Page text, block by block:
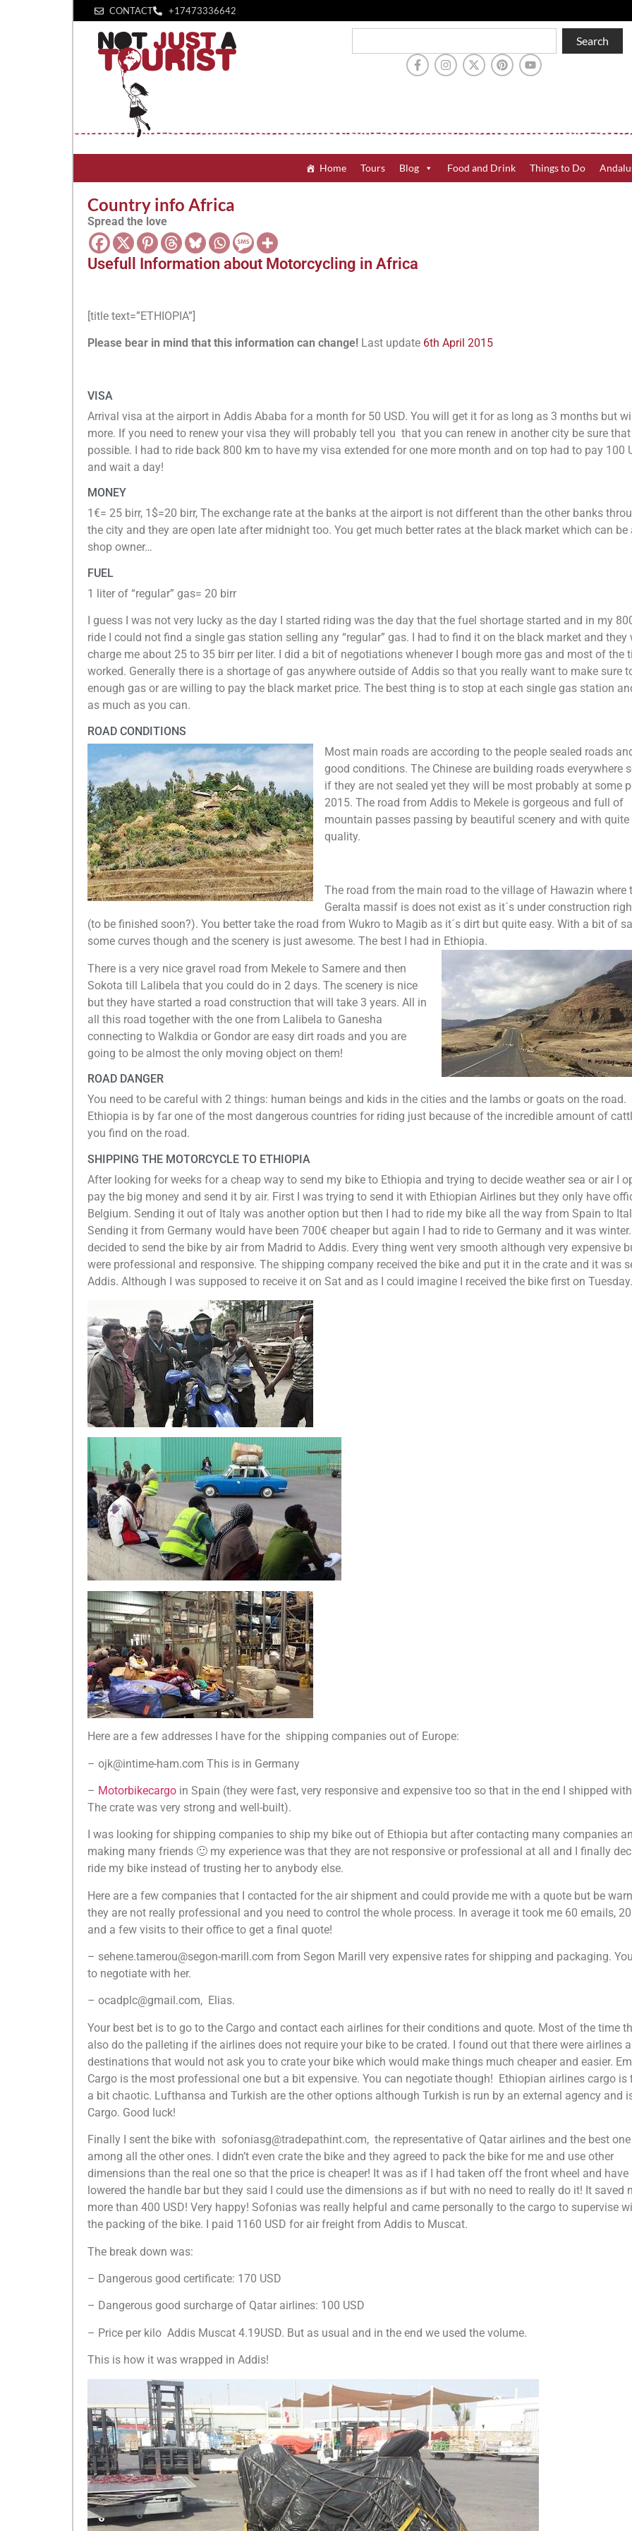
CONTACT +1‪7473336642‬
Search
Home Tours Blog Food and Drink Things to Do
Country info Africa
Spread the love
Usefull Information about Motorcycling in Africa
[title text=”ETHIOPIA”]
Please bear in mind that this information can change! Last update 6th April 2015
VISA
Arrival visa at the airport in Addis Ababa for a month for 50 USD. You will get it for as long as 3 months but
more. If you need to renew your visa they will probably tell you that you can renew in another city be sure that
possible. I had to ride back 800 km to have my visa extended for one more month and on top had to pay 100
and wait a day!
MONEY
1€= 25 birr, 1$=20 birr, The exchange rate at the banks at the airport is not different than the other banks
the city and they are open late after midnight too. You get much better rates at the black market which can be
shop owner…
FUEL
1 liter of “regular” gas= 20 birr
I guess I was not very lucky as the day I started riding was the day that the fuel shortage started and in my
ride I could not find a single gas station selling any “regular” gas. I had to find it on the black market and they
charge me about 25 to 35 birr per liter. I did a bit of negotiations whenever I bough more gas and most of the
worked. Generally there is a shortage of gas anywhere outside of Addis so that you really want to make sure
enough gas or are willing to pay the black market price. The best thing is to stop at each single gas station
as much as you can.
ROAD CONDITIONS
Most main roads are according to the people sealed roads
good conditions. The Chinese are building roads everywhere
if they are not sealed yet they will be most probably at some
2015. The road from Addis to Mekele is gorgeous and full of
mountain passes passing by beautiful scenery and with quite
quality.
The road from the main road to the village of Hawazin where
Geralta massif is does not exist as it´s under construction
(to be finished soon?). You better take the road from Wukro to Magib as it´s dirt but quite easy. With a bit of
some curves though and the scenery is just awesome. The best I had in Ethiopia.
There is a very nice gravel road from Mekele to Samere and then
Sokota till Lalibela that you could do in 2 days. The scenery is nice
but they have started a road construction that will take 3 years. All in
all this road together with the one from Lalibela to Ganesha
connecting to Walkdia or Gondor are easy dirt roads and you are
going to be almost the only moving object on them!
ROAD DANGER
You need to be careful with 2 things: human beings and kids in the cities and the lambs or goats on the road.
Ethiopia is by far one of the most dangerous countries for riding just because of the incredible amount of
you find on the road.
SHIPPING THE MOTORCYCLE TO ETHIOPIA
After looking for weeks for a cheap way to send my bike to Ethiopia and trying to decide weather sea or air I
pay the big money and send it by air. First I was trying to send it with Ethiopian Airlines but they only have
Belgium. Sending it out of Italy was another option but then I had to ride my bike all the way from Spain to
Sending it from Germany would have been 700€ cheaper but again I had to ride to Germany and it was
decided to send the bike by air from Madrid to Addis. Every thing went very smooth although very expensive
were professional and responsive. The shipping company received the bike and put it in the crate and it was
Addis. Although I was supposed to receive it on Sat and as I could imagine I received the bike first on Tuesday.
Here are a few addresses I have for the shipping companies out of Europe:
– ojk@intime-ham.com This is in Germany
– Motorbikecargo in Spain (they were fast, very responsive and expensive too so that in the end I shipped
The crate was very strong and well-built).
I was looking for shipping companies to ship my bike out of Ethiopia but after contacting many companies
making many friends 🙂 my experience was that they are not responsive or professional at all and I finally
ride my bike instead of trusting her to anybody else.
Here are a few companies that I contacted for the air shipment and could provide me with a quote but be
they are not really professional and you need to control the whole process. In average it took me 60 emails,
and a few visits to their office to get a final quote!
– sehene.tamerou@segon-marill.com from Segon Marill very expensive rates for shipping and packaging.
to negotiate with her.
– ocadplc@gmail.com, Elias.
Your best bet is to go to the Cargo and contact each airlines for their conditions and quote. Most of the time
also do the palleting if the airlines does not require your bike to be crated. I found out that there were airlines
destinations that would not ask you to crate your bike which would make things much cheaper and easier.
Cargo is the most professional one but a bit expensive. You can negotiate though! Ethiopian airlines cargo is
a bit chaotic. Lufthansa and Turkish are the other options although Turkish is run by an external agency and
Cargo. Good luck!
Finally I sent the bike with sofoniasg@tradepathint.com, the representative of Qatar airlines and the best one
among all the other ones. I didn’t even crate the bike and they agreed to pack the bike for me and use other
dimensions than the real one so that the price is cheaper! It was as if I had taken off the front wheel and have
lowered the handle bar but they said I could use the dimensions as if but with no need to really do it! It saved
more than 400 USD! Very happy! Sofonias was really helpful and came personally to the cargo to supervise
the packing of the bike. I paid 1160 USD for air freight from Addis to Muscat.
The break down was:
– Dangerous good certificate: 170 USD
– Dangerous good surcharge of Qatar airlines: 100 USD
– Price per kilo Addis Muscat 4.19USD. But as usual and in the end we used the volume.
This is how it was wrapped in Addis!